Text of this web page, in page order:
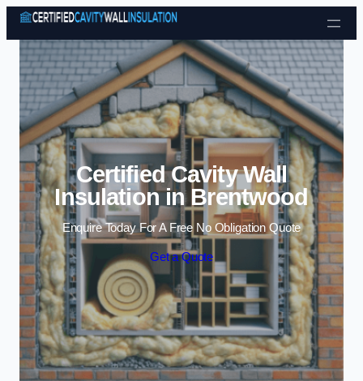
Skip to content
Certified Cavity Wall
Insulation in Brentwood
Enquire Today For A Free No Obligation Quote
Get a Quote